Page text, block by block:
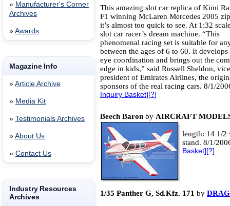
» Manufacturer's Corner
Archives
» Awards
Magazine Info
» Article Archive
» Media Kit
» Testimonials Archives
» About Us
» Contact Us
Industry Resources
Archives
This amazing slot car replica of Kimi
F1 winning McLaren Mercedes 2005
it’s almost too quick to see. At 1:32
slot car racer’s dream machine. “This
phenomenal racing set is suitable for
between the ages of 6 to 60. It
eye coordination and brings out the
edge in kids,” said Russell Sheldon, vice
president of Emirates Airlines, the
sponsors of the real racing cars. 8/1/
Inquiry Basket][?]
Beech Baron by AIRCRAFT
length: 14 1/2
stand. 8/1/
Basket][?]
1/35 Panther G, Sd.Kfz. 171 by